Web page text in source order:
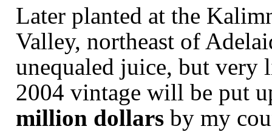
Later planted at the
Valley, northeast of
unequaled juice, but
2004 vintage will be put
million dollars by my